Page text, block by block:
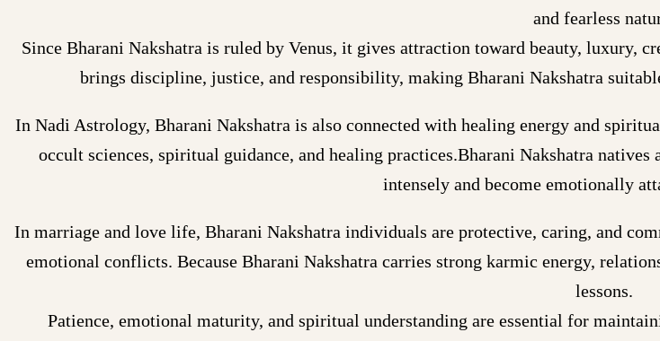
and fearless
Since Bharani Nakshatra is ruled by Venus, it gives attraction toward beauty, luxury,
brings discipline, justice, and responsibility, making Bharani Nakshatra
In Nadi Astrology, Bharani Nakshatra is also connected with healing energy and
occult sciences, spiritual guidance, and healing practices.Bharani Nakshatra
intensely and become emotionally
In marriage and love life, Bharani Nakshatra individuals are protective, caring, and
emotional conflicts. Because Bharani Nakshatra carries strong karmic energy,
lessons.
Patience, emotional maturity, and spiritual understanding are essential for